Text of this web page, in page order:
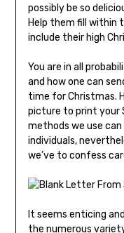
possibly be so
Help them fill
include their high
You are in all
and how one can
time for Christmas.
picture to print your
methods we use
individuals,
we’ve to confess
It seems enticing
the numerous